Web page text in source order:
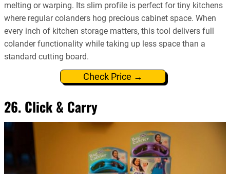
melting or warping. Its slim profile is perfect for tiny kitchens
where regular colanders hog precious cabinet space. When
every inch of kitchen storage matters, this tool delivers full
colander functionality while taking up less space than a
standard cutting board.
Check Price →
26. Click & Carry